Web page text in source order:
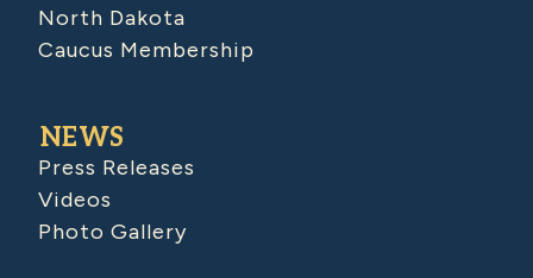
North Dakota
Caucus Membership
NEWS
Press Releases
Videos
Photo Gallery